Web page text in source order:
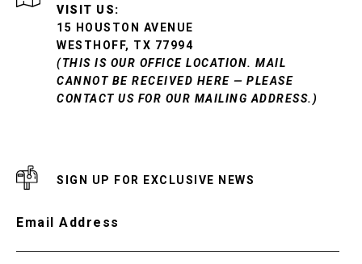
VISIT US:
15 HOUSTON AVENUE
WESTHOFF, TX 77994
(THIS IS OUR OFFICE LOCATION. MAIL
CANNOT BE RECEIVED HERE — PLEASE
CONTACT US FOR OUR MAILING ADDRESS.)
SIGN UP FOR EXCLUSIVE NEWS
Email Address